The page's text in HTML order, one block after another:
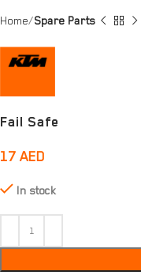
Home Spare Parts
Fail Safe
17 AED
In stock